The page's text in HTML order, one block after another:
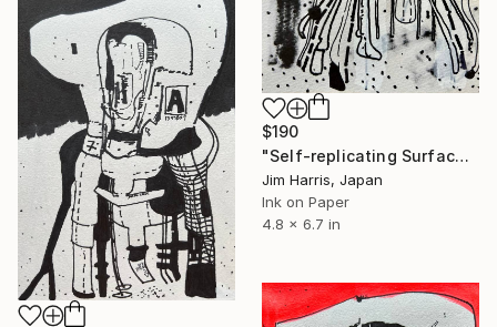
$190
"Self-replicating Surface Probe - CoRoT-10 b." Drawing
Jim Harris, Japan
Ink on Paper
4.8 x 6.7 in